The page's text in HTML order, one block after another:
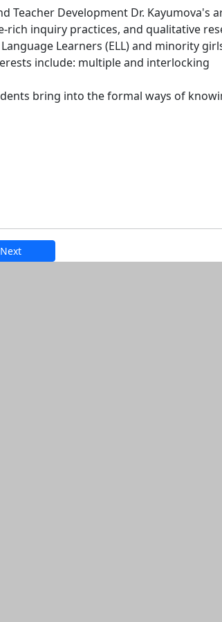
Teacher Development Dr. Kayumova's
rich inquiry practices, and qualitative
Learners (ELL) and minority
include: multiple and interlocking
bring into the formal ways of
Next